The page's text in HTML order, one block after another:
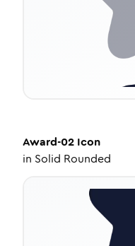
Award-02 Icon
in Solid Rounded